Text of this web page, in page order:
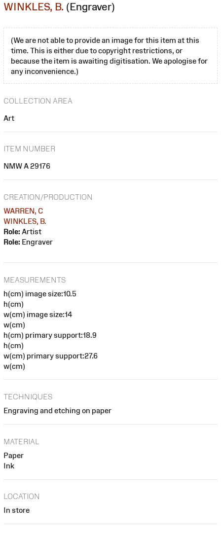
WINKLES, B. (Engraver)
(We are not able to provide an image for this item at this
time. This is either due to copyright restrictions, or
because the item is awaiting digitisation. We apologise for
any inconvenience.)
COLLECTION AREA
Art
ITEM NUMBER
NMW A 29176
CREATION/PRODUCTION
WARREN, C
WINKLES, B.
Role: Artist
Role: Engraver
MEASUREMENTS
h(cm) image size:10.5
h(cm)
w(cm) image size:14
w(cm)
h(cm) primary support:18.9
h(cm)
w(cm) primary support:27.6
w(cm)
TECHNIQUES
Engraving and etching on paper
MATERIAL
Paper
Ink
LOCATION
In store